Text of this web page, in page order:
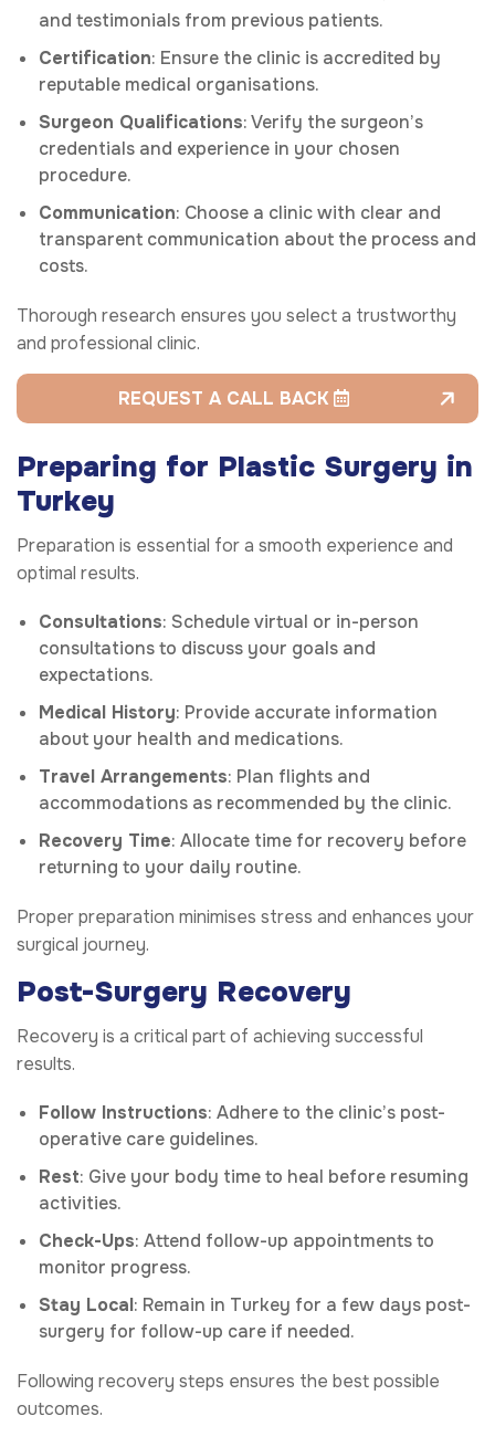
and testimonials from previous patients.
Certification: Ensure the clinic is accredited by
reputable medical organisations.
Surgeon Qualifications: Verify the surgeon’s
credentials and experience in your chosen
procedure.
Communication: Choose a clinic with clear and
transparent communication about the process and
costs.
Thorough research ensures you select a trustworthy
and professional clinic.
REQUEST A CALL BACK
Preparing for Plastic Surgery in
Turkey
Preparation is essential for a smooth experience and
optimal results.
Consultations: Schedule virtual or in-person
consultations to discuss your goals and
expectations.
Medical History: Provide accurate information
about your health and medications.
Travel Arrangements: Plan flights and
accommodations as recommended by the clinic.
Recovery Time: Allocate time for recovery before
returning to your daily routine.
Proper preparation minimises stress and enhances your
surgical journey.
Post-Surgery Recovery
Recovery is a critical part of achieving successful
results.
Follow Instructions: Adhere to the clinic’s post-
operative care guidelines.
Rest: Give your body time to heal before resuming
activities.
Check-Ups: Attend follow-up appointments to
monitor progress.
Stay Local: Remain in Turkey for a few days post-
surgery for follow-up care if needed.
Following recovery steps ensures the best possible
outcomes.